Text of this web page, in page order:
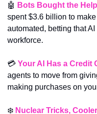
🤖 Bots Bought the
spent $3.6 billion to
automated, betting that
workforce.
💳 Your AI Has a Credit
agents to move from
making purchases on
❄️ Nuclear Tricks,